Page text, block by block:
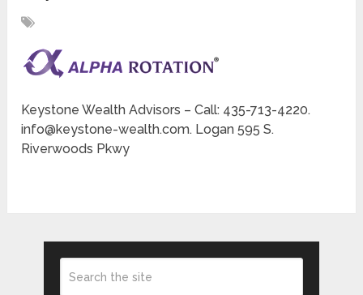
Keystone Wealth Advisors – Call: 435-713-4220.
info@keystone-wealth.com. Logan 595 S.
Riverwoods Pkwy